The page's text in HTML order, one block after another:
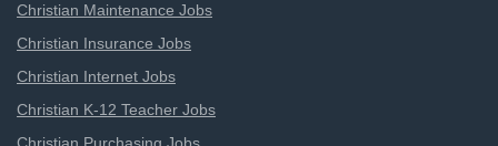
Christian Maintenance Jobs
Christian Insurance Jobs
Christian Internet Jobs
Christian K-12 Teacher Jobs